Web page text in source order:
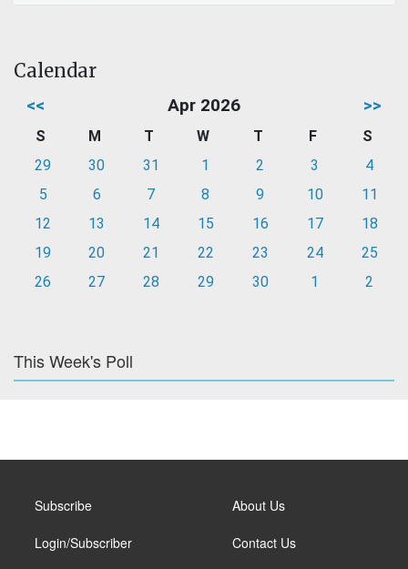
Calendar
<< Apr 2026 >>
S M T W T F
S
29
30 31 1 2 3
4
5
6 7 8 9 10
11
12
13 14 15 16 17
18
19
20 21 22 23 24
25
26
27 28 29 30 1 2
This Week's Poll
Subscribe
Login/Subscriber
About Us
Contact Us